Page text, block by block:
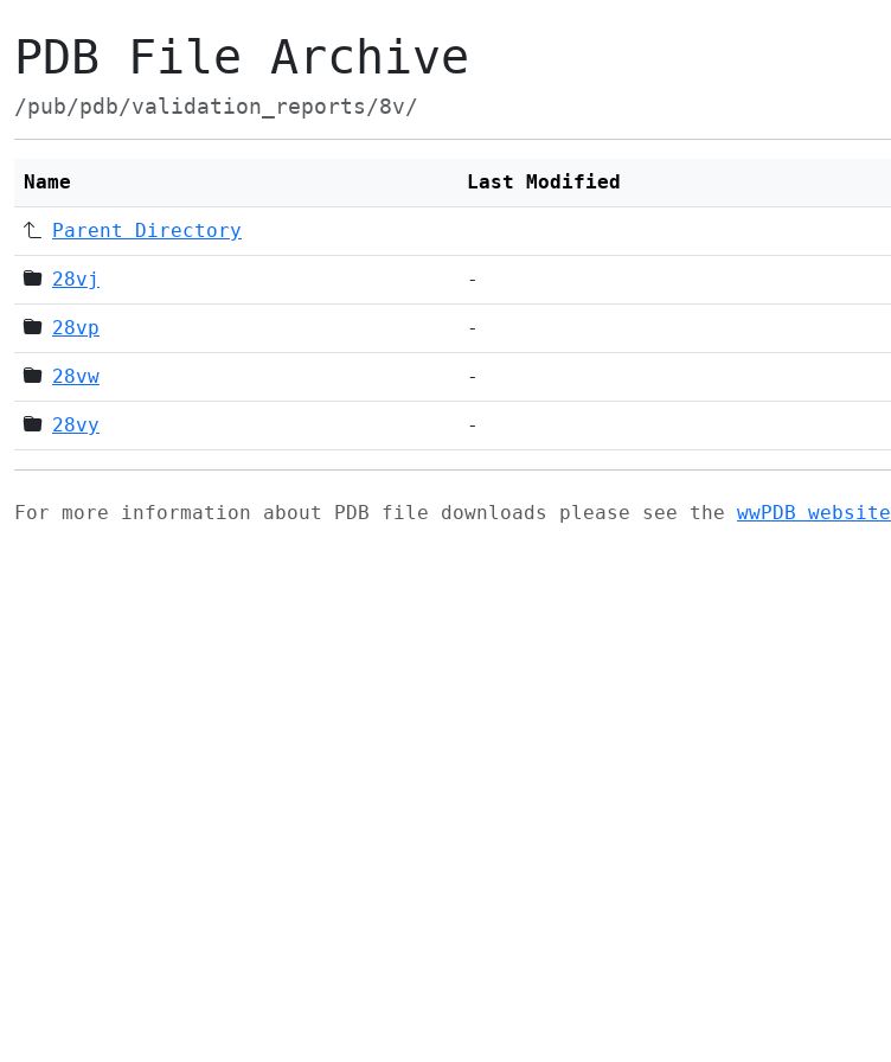
PDB File Archive
/pub/pdb/validation_reports/8v/
Name Last Modified
Parent Directory
28vj -
28vp -
28vw -
28vy -
For more information about PDB file downloads please see the wwPDB website